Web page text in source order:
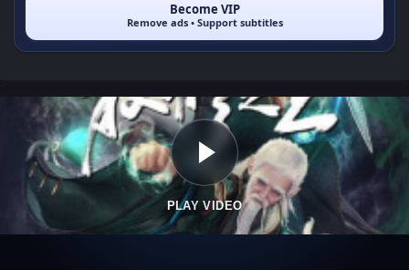
Become VIP
Remove ads • Support subtitles
PLAY VIDEO